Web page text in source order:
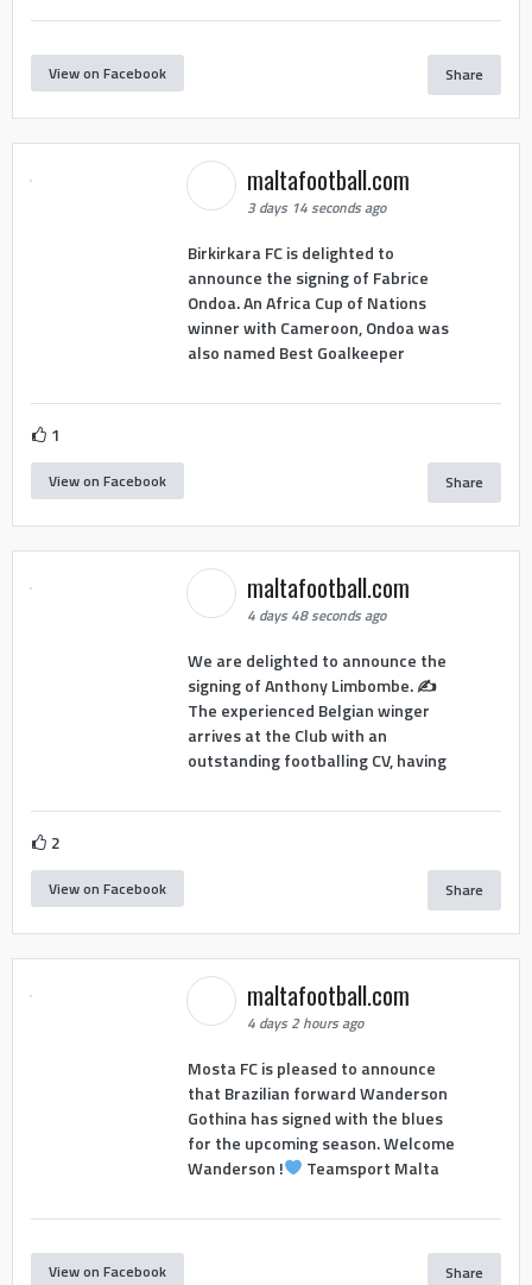
View on Facebook Share
maltafootball.com
3 days 14 seconds ago
Birkirkara FC is delighted to
announce the signing of Fabrice
Ondoa. An Africa Cup of Nations
winner with Cameroon, Ondoa was
also named Best Goalkeeper
1
View on Facebook Share
maltafootball.com
4 days 48 seconds ago
We are delighted to announce the
signing of Anthony Limbombe. ✍️
The experienced Belgian winger
arrives at the Club with an
outstanding footballing CV, having
2
View on Facebook Share
maltafootball.com
4 days 2 hours ago
Mosta FC is pleased to announce
that Brazilian forward Wanderson
Gothina has signed with the blues
for the upcoming season. Welcome
Wanderson !
Teamsport Malta
View on Facebook Share